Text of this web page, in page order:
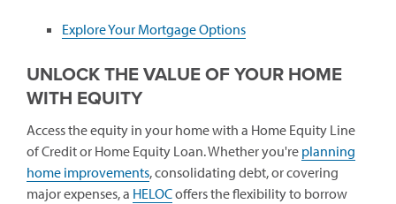
Explore Your Mortgage Options
UNLOCK THE VALUE OF YOUR HOME
WITH EQUITY
Access the equity in your home with a Home Equity Line
of Credit or Home Equity Loan. Whether you're planning
home improvements, consolidating debt, or covering
major expenses, a HELOCoffers the flexibility to borrow